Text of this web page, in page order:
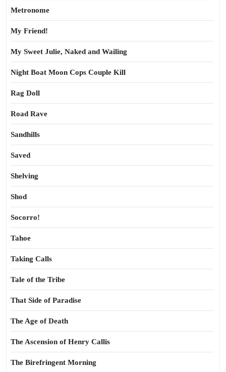
Metronome
My Friend!
My Sweet Julie, Naked and Wailing
Night Boat Moon Cops Couple Kill
Rag Doll
Road Rave
Sandhills
Saved
Shelving
Shod
Socorro!
Tahoe
Taking Calls
Tale of the Tribe
That Side of Paradise
The Age of Death
The Ascension of Henry Callis
The Birefringent Morning